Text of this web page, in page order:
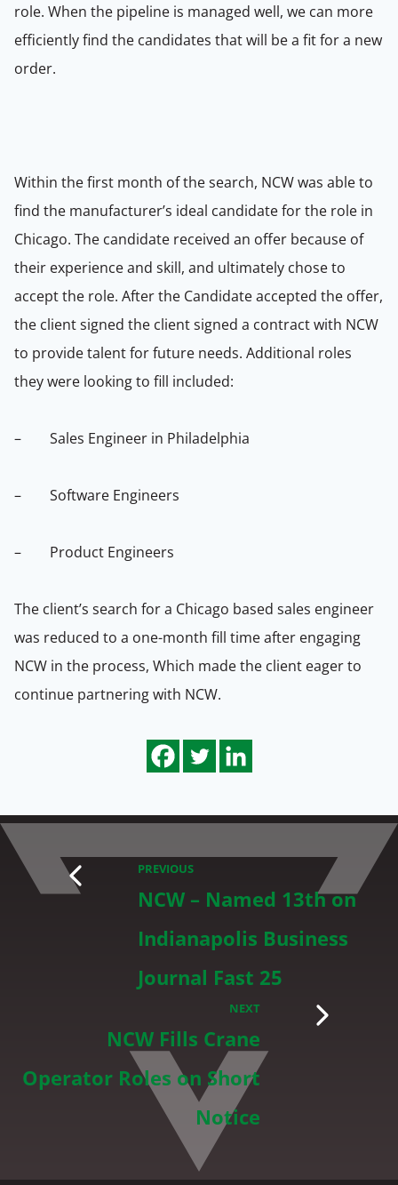
role. When the pipeline is managed well, we can more
efficiently find the candidates that will be a fit for a new
order.
Within the first month of the search, NCW was able to
find the manufacturer’s ideal candidate for the role in
Chicago. The candidate received an offer because of
their experience and skill, and ultimately chose to
accept the role. After the Candidate accepted the offer,
the client signed the client signed a contract with NCW
to provide talent for future needs. Additional roles
they were looking to fill included:
– Sales Engineer in Philadelphia
– Software Engineers
– Product Engineers
The client’s search for a Chicago based sales engineer
was reduced to a one-month fill time after engaging
NCW in the process, Which made the client eager to
continue partnering with NCW.
PREVIOUS
NCW – Named 13th on
Indianapolis Business
Journal Fast 25
NEXT
NCW Fills Crane
Operator Roles on Short
Notice